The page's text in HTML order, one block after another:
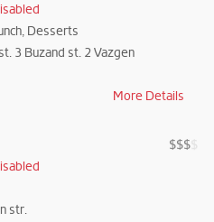
Desserts
3 Buzand st. 2 Vazgen
More Details
$$$$
str.